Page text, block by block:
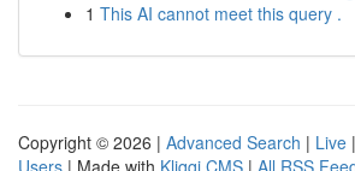
1 This AI cannot meet this query .
Copyright © 2026 | Advanced Search | Live |
Users | Made with Kliqqi CMS | All RSS